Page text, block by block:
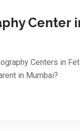
Center
Centers in
in Mumbai?